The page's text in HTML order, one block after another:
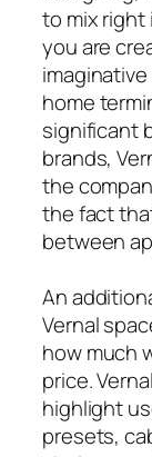
to mix right
you are
home
significant
brands,
the
the fact
between
An
Vernal
how much
price.
highlight
presets,